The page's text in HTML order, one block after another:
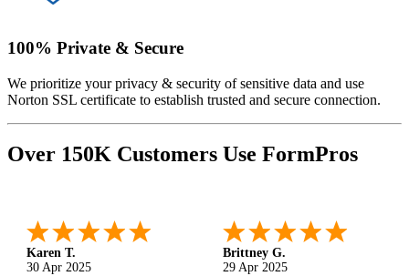
100% Private & Secure
We prioritize your privacy & security of sensitive data and use
Norton SSL certificate to establish trusted and secure connection.
Over 150K Customers Use FormPros
Karen T.
30 Apr 2025
Brittney G.
29 Apr 2025